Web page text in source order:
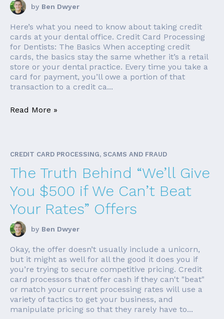
by Ben Dwyer
Here’s what you need to know about taking credit
cards at your dental office. Credit Card Processing
for Dentists: The Basics When accepting credit
cards, the basics stay the same whether it’s a retail
store or your dental practice. Every time you take a
card for payment, you’ll owe a portion of that
transaction to a credit ca...
Read More »
CREDIT CARD PROCESSING, SCAMS AND FRAUD
The Truth Behind “We’ll Give
You $500 if We Can’t Beat
Your Rates” Offers
by Ben Dwyer
Okay, the offer doesn’t usually include a unicorn,
but it might as well for all the good it does you if
you’re trying to secure competitive pricing. Credit
card processors that offer cash if they can't "beat"
or match your current processing rates will use a
variety of tactics to get your business, and
manipulate pricing so that they rarely have to...